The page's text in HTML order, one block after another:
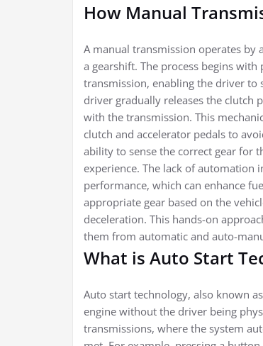
How Manual
A manual transmission operates by
a gearshift. The process begins
transmission, enabling the driver to
driver gradually releases the clutch
with the transmission. This
clutch and accelerator pedals to
ability to sense the correct gear for
experience. The lack of automation
performance, which can enhance
appropriate gear based on the
deceleration. This hands-on
them from automatic and auto-
What is Auto Start
Auto start technology, also known
engine without the driver being
transmissions, where the system